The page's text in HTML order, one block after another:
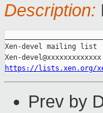
Description:
Xen-devel mailing list
https://lists.xen.org/
Prev by